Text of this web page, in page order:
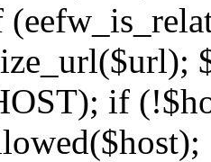
if